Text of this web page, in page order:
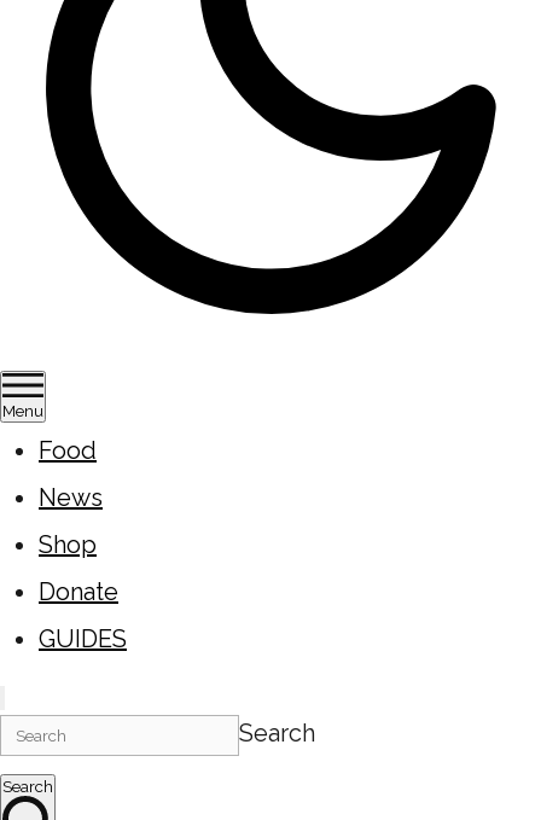
Menu
Food
News
Shop
Donate
GUIDES
Search
Search